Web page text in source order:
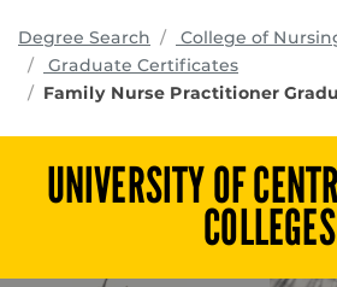
Degree Search College of
Graduate Certificates
Family Nurse Practitioner
UNIVERSITY OF
COLLEGES